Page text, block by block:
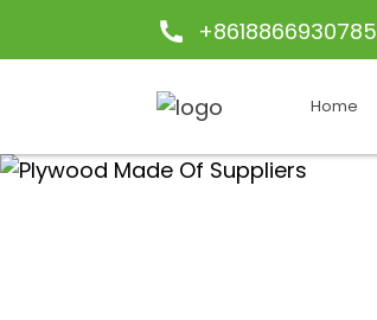
+8618866930785
Home